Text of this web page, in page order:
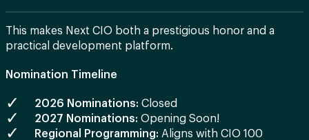
This makes Next CIO both a prestigious honor and a
practical development platform.
Nomination Timeline
2026 Nominations: Closed
2027 Nominations: Opening Soon!
Regional Programming: Aligns with CIO 100